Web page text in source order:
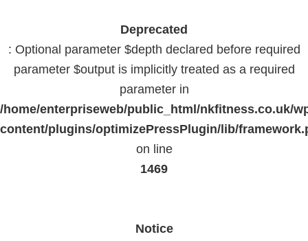
Deprecated
: Optional parameter $depth declared before required
parameter $output is implicitly treated as a required
parameter in
/home/enterpriseweb/public_html/nkfitness.co.uk/
content/plugins/optimizePressPlugin/lib/
on line
1469
Notice